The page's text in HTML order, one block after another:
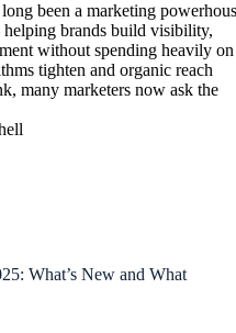
been a marketing
brands build visibility,
without spending heavily on
tighten and organic reach
many marketers now ask the
What’s New and What